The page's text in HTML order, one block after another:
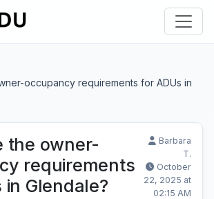
occupancy requirements for ADUs in
the owner-
requirements
in Glendale?
Barbara
T.
October
22, 2025 at
02:15 AM